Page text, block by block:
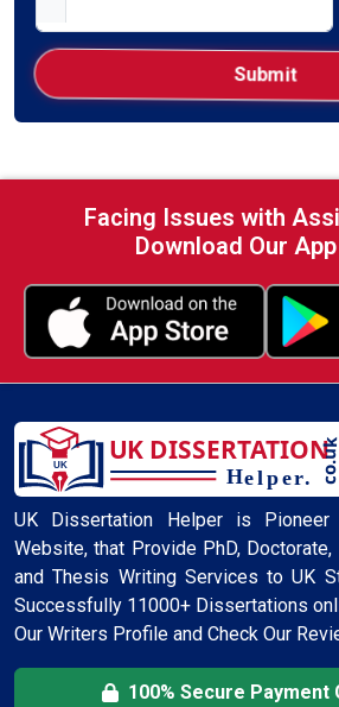
Facing Issues with
Download Our
UK Dissertation Helper is Pioneer
Website, that Provide PhD,
and Thesis Writing Services to UK
Successfully 11000+ Dissertations
Our Writers Profile and Check Our
100% Secure Payment